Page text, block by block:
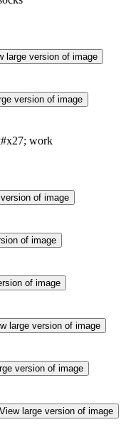
large version of image
version of image
of image
of image
of image
large version of image
version of image
View large version of image